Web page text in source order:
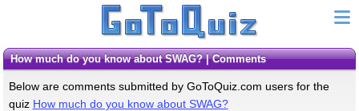
How much do you know about SWAG? | Comments
Below are comments submitted by GoToQuiz.com users for the
quiz How much do you know about SWAG?